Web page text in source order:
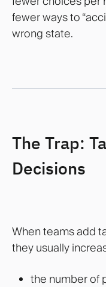
fewer ways to
wrong state.
The Trap:
Decisions
When teams add
they usually
the number of